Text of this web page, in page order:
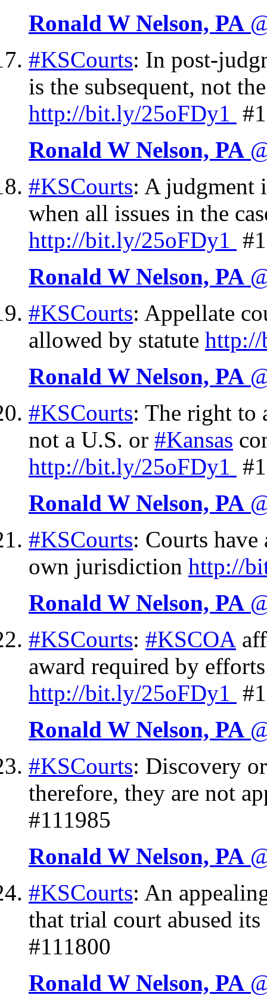
Ronald W Nelson, PA
#KSCourts: In post-
is the subsequent, not
http://bit.ly/25oFDy1
Ronald W Nelson, PA
#KSCourts: A judgment
when all issues in the
http://bit.ly/25oFDy1
Ronald W Nelson, PA
#KSCourts: Appellate
allowed by statute http://
Ronald W Nelson, PA
#KSCourts: The right to
not a U.S. or #Kansas
http://bit.ly/25oFDy1
Ronald W Nelson, PA
#KSCourts: Courts
own jurisdiction http://
Ronald W Nelson, PA
#KSCourts: #KSCOA
award required by
http://bit.ly/25oFDy1
Ronald W Nelson, PA
#KSCourts: Discovery
therefore, they are not
#111985
Ronald W Nelson, PA
#KSCourts: An
that trial court abused
#111800
Ronald W Nelson, PA